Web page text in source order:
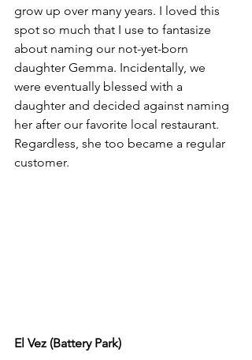
grow up over many years. I loved this
spot so much that I use to fantasize
about naming our not-yet-born
daughter Gemma. Incidentally, we
were eventually blessed with a
daughter and decided against naming
her after our favorite local restaurant.
Regardless, she too became a regular
customer.
El Vez (Battery Park)